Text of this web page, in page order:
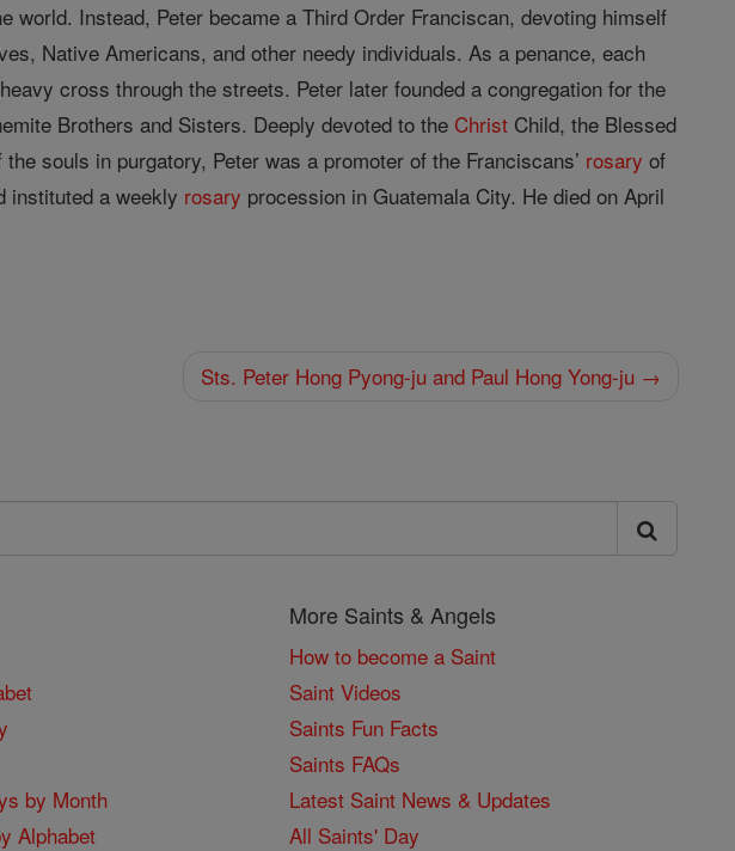
world. Instead, Peter became a Third Order Franciscan, devoting himself
Native Americans, and other needy individuals. As a penance, each
cross through the streets. Peter later founded a congregation for the
Brothers and Sisters. Deeply devoted to the Christ Child, the Blessed
souls in purgatory, Peter was a promoter of the Franciscans’ rosary of
instituted a weekly rosary procession in Guatemala City. He died on April
Sts. Peter Hong Pyong-ju and Paul Hong Yong-ju →
by Month
Alphabet
More Saints & Angels
How to become a Saint
Saint Videos
Saints Fun Facts
Saints FAQs
Latest Saint News & Updates
All Saints' Day